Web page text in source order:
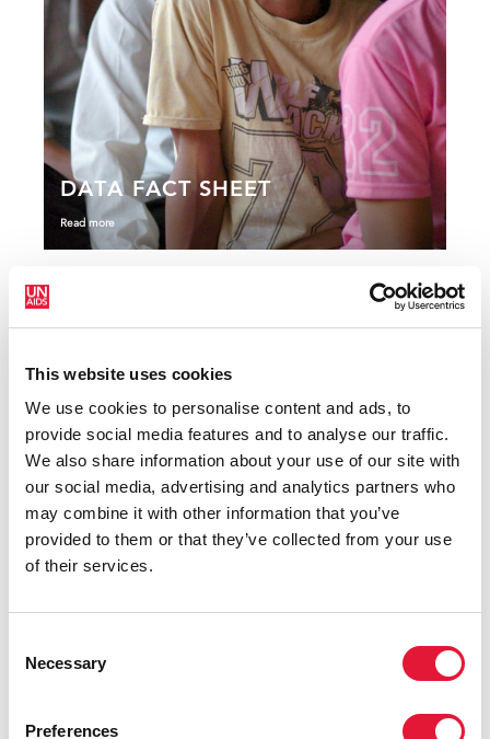
This website uses cookies
We use cookies to personalise content and ads, to
provide social media features and to analyse our traffic.
We also share information about your use of our site with
our social media, advertising and analytics partners who
may combine it with other information that you’ve
provided to them or that they’ve collected from your use
of their services.
Selection
Necessary
Preferences
DATA FACT SHEET
Read more
RELATED LINKS
AIDSinfo
Strategic information guidance